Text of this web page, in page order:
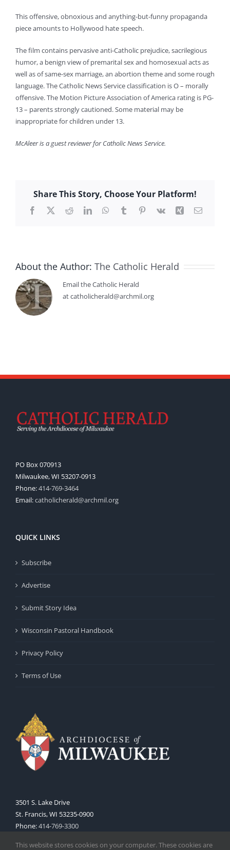
This offensive, obnoxious and anything-but-funny propaganda
piece amounts to Hollywood hate speech.
The film contains pervasive anti-Catholic prejudice, sacrilegious
humor, a benign view of premarital sex and homosexual acts as
well as of same-sex marriage, an abortion theme and some rough
language. The Catholic News Service classification is O – morally
offensive. The Motion Picture Association of America rating is PG-
13 – parents strongly cautioned. Some material may be
inappropriate for children under 13.
McAleer is a guest reviewer for Catholic News Service.
Share This Story, Choose Your Platform!
Facebook
X RedditLinkedInWhatsApp
TumblrPinterest
Vk Xing Email
About the Author: The Catholic Herald
Email the Catholic Herald
at catholicherald@archmil.org
PO Box 070913
Milwaukee, WI 53207-0913
Phone:414-769-3464
Email:catholicherald@archmil.org
QUICK LINKS
Subscribe
Advertise
Submit Story Idea
Wisconsin Pastoral Handbook
Privacy Policy
Terms of Use
3501 S. Lake Drive
St. Francis, WI 53235-0900
Phone:414-769-3300
This website stores cookies on your computer. These cookies are